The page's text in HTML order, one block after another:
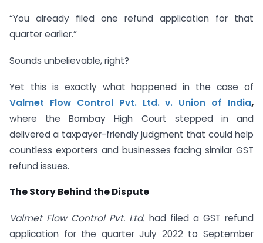
“You already filed one refund application for that
quarter earlier.”
Sounds unbelievable, right?
Yet this is exactly what happened in the case of
Valmet Flow Control Pvt. Ltd. v. Union of India,
where the Bombay High Court stepped in and
delivered a taxpayer-friendly judgment that could help
countless exporters and businesses facing similar GST
refund issues.
The Story Behind the Dispute
Valmet Flow Control Pvt. Ltd. had filed a GST refund
application for the quarter July 2022 to September